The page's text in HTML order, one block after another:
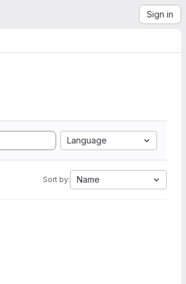
Sign in
Language
Sort by: Name